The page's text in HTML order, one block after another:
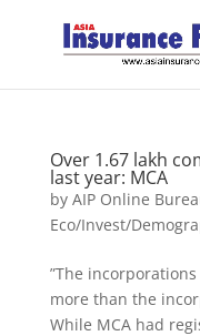
Over 1.67 lakh
last year: MCA
by AIP Online
Eco/Invest/
”The
more than the
While MCA had